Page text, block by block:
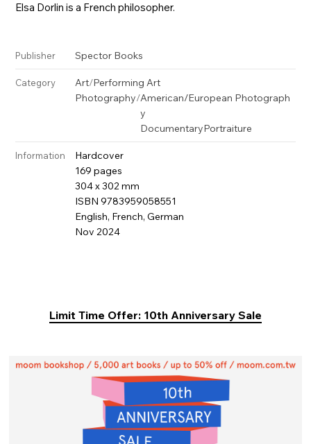
Elsa Dorlin is a French philosopher.
Publisher Spector Books
Category Art/Performing Art
Photography/American/European Photograph
y
DocumentaryPortraiture
Information
Hardcover
169 pages
304 x 302 mm
ISBN 9783959058551
English, French, German
Nov 2024
Limit Time Offer: 10th Anniversary Sale